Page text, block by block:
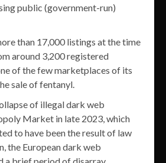
public (government-run)
than 17,000 listings at the time
around 3,200 registered
of the few marketplaces of its
sale of fentanyl.
of illegal dark web
Market in late 2023, which
to have been the result of law
the European dark web